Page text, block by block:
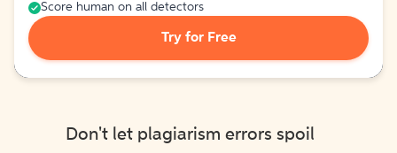
Score human on all detectors
Try for Free
Don't let plagiarism errors spoil